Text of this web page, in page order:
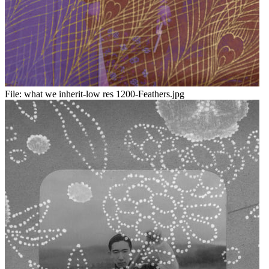
File: what we inherit-low res 1200-Feathers.jpg